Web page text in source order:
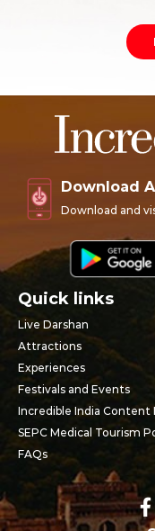
Download
Download and
Quick links
Live Darshan
Attractions
Experiences
Festivals and Events
Incredible India Content
SEPC Medical Tourism
FAQs